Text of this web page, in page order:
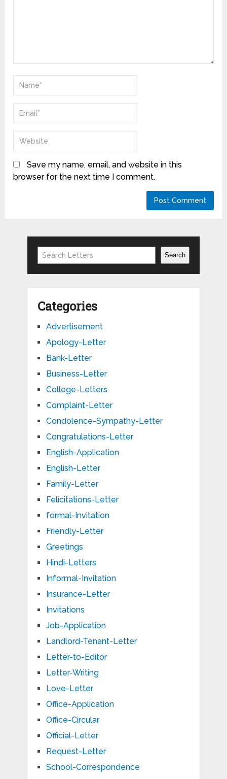
Save my name, email, and website in this
browser for the next time I comment.
Search Search
Categories
Advertisement
Apology-Letter
Bank-Letter
Business-Letter
College-Letters
Complaint-Letter
Condolence-Sympathy-Letter
Congratulations-Letter
English-Application
English-Letter
Family-Letter
Felicitations-Letter
formal-Invitation
Friendly-Letter
Greetings
Hindi-Letters
Informal-Invitation
Insurance-Letter
Invitations
Job-Application
Landlord-Tenant-Letter
Letter-to-Editor
Letter-Writing
Love-Letter
Office-Application
Office-Circular
Official-Letter
Request-Letter
School-Correspondence